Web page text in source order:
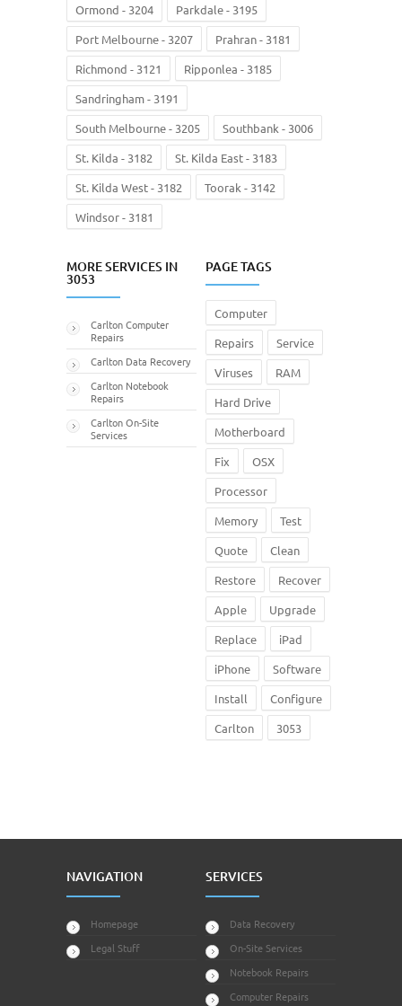
Ormond - 3204
Parkdale - 3195
Port Melbourne - 3207
Prahran - 3181
Richmond - 3121
Ripponlea - 3185
Sandringham - 3191
South Melbourne - 3205
Southbank - 3006
St. Kilda - 3182
St. Kilda East - 3183
St. Kilda West - 3182
Toorak - 3142
Windsor - 3181
MORE SERVICES IN
3053
Carlton Computer
Repairs
Carlton Data Recovery
Carlton Notebook
Repairs
Carlton On-Site
Services
PAGE TAGS
Computer
Repairs
Service
Viruses
RAM
Hard Drive
Motherboard
Fix
OSX
Processor
Memory
Test
Quote
Clean
Restore
Recover
Apple
Upgrade
Replace
iPad
iPhone
Software
Install
Configure
Carlton
3053
NAVIGATION
Homepage
Legal Stuff
SERVICES
Data Recovery
On-Site Services
Notebook Repairs
Computer Repairs